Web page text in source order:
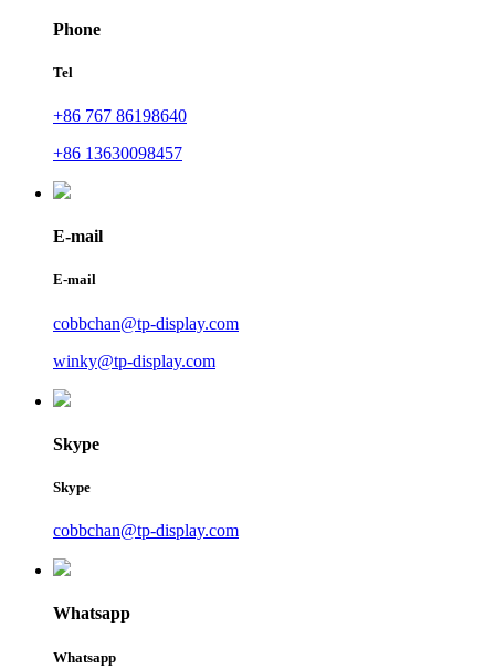
Phone
Tel
+86 767 86198640
+86 13630098457
E-mail
E-mail
cobbchan@tp-display.com
winky@tp-display.com
Skype
Skype
cobbchan@tp-display.com
Whatsapp
Whatsapp